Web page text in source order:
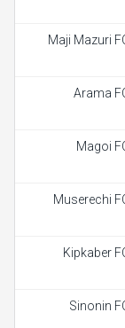
Maji Mazuri
Arama
Magoi
Muserechi
Kipkaber
Sinonin